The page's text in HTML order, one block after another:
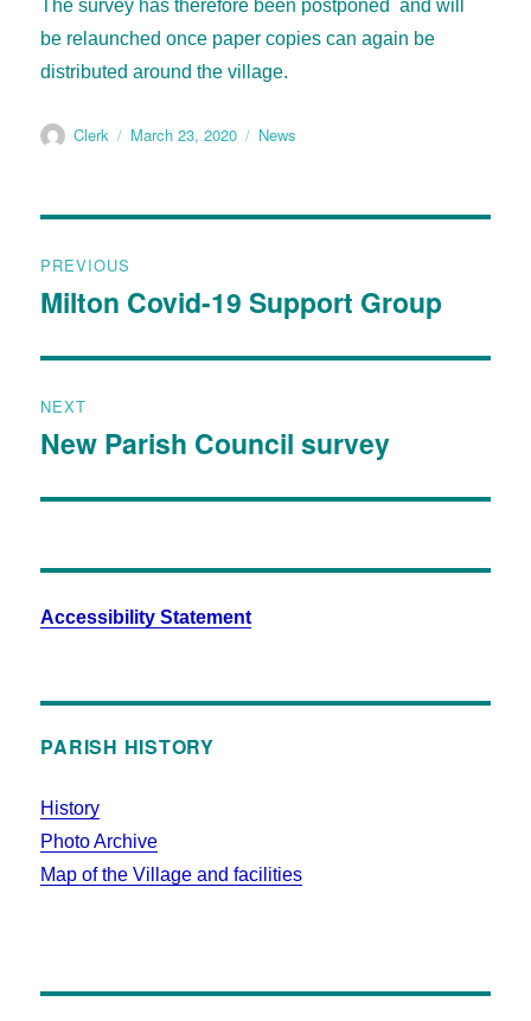
The survey has therefore been postponed and will
be relaunched once paper copies can again be
distributed around the village.
Clerk March 23, 2020 News
PREVIOUS
Milton Covid-19 Support Group
NEXT
New Parish Council survey
Accessibility Statement
PARISH HISTORY
History
Photo Archive
Map of the Village and facilities